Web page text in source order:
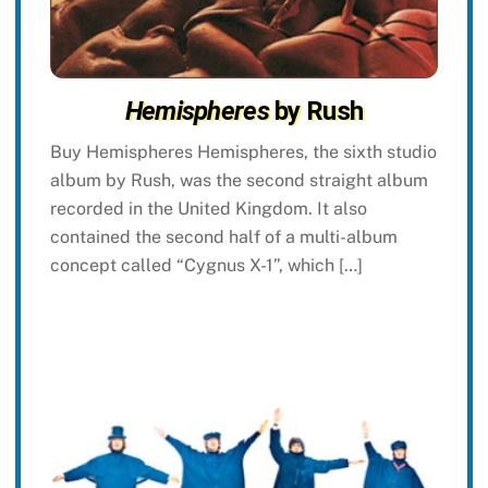
Hemispheresby Rush
Buy Hemispheres Hemispheres, the sixth studio
album by Rush, was the second straight album
recorded in the United Kingdom. It also
contained the second half of a multi-album
concept called “Cygnus X-1”, which […]